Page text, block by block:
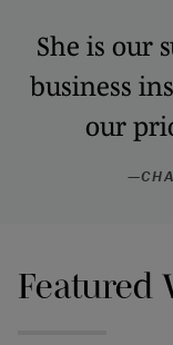
She is our
business
our
—
Featured